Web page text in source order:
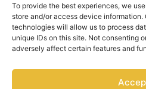
To provide the best experiences, we
store and/or access device information.
technologies will allow us to process
unique IDs on this site. Not consenting
adversely affect certain features and
e-mail:
Visiting
Tuesday to Friday:
Monday